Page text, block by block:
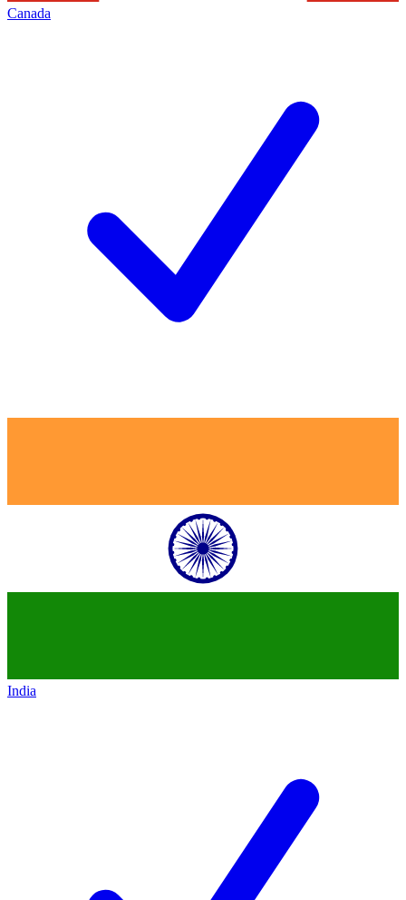
Canada
India